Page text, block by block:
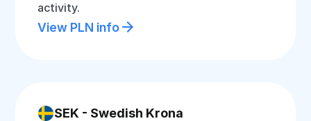
activity.
View PLN info
SEK - Swedish Krona